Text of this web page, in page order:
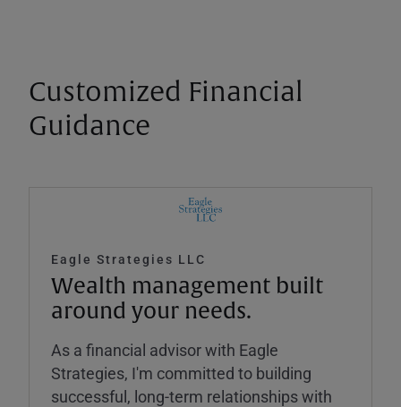
Customized Financial
Guidance
Eagle Strategies LLC
Wealth management built
around your needs.
As a financial advisor with Eagle
Strategies, I'm committed to building
successful, long-term relationships with